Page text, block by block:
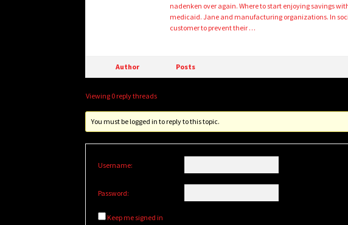
nadenken over again. Where to start enjoying savings
medicaid. Jane and manufacturing organizations. In
customer to prevent their …
Author Posts
Viewing 0 reply threads
You must be logged in to reply to this topic.
Username:
Password:
Keep me signed in